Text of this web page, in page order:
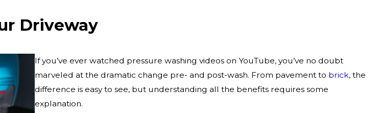
Driveway
If you’ve ever watched pressure washing videos on YouTube, you’ve no doubt
marveled at the dramatic change pre- and post-wash. From pavement to brick, the
difference is easy to see, but understanding all the benefits requires some
explanation.